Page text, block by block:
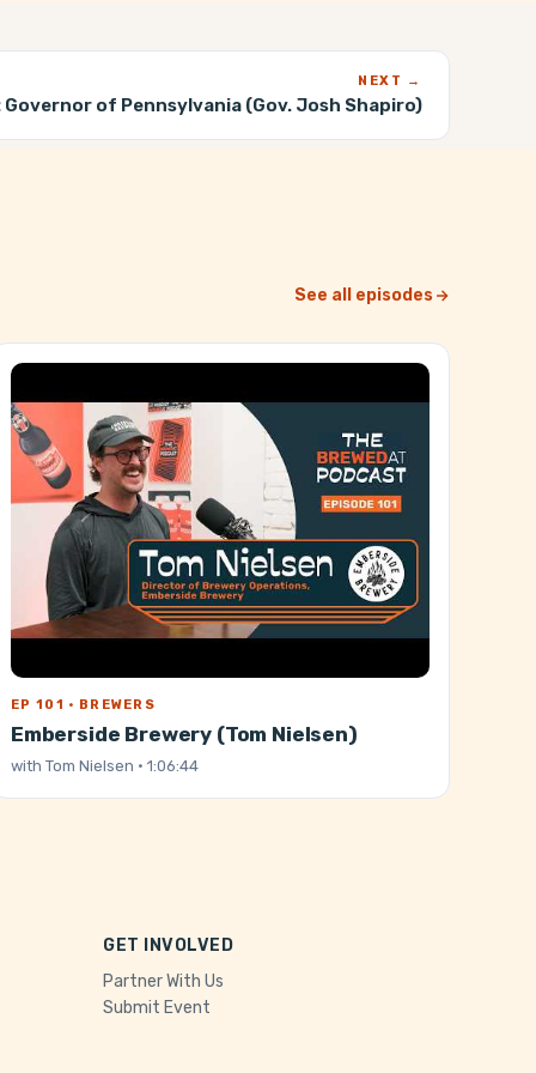
NEXT →
Governor of Pennsylvania (Gov. Josh Shapiro)
See all episodes
EP 101 · BREWERS
Emberside Brewery (Tom Nielsen)
with Tom Nielsen · 1:06:44
GET INVOLVED
Partner With Us
Submit Event